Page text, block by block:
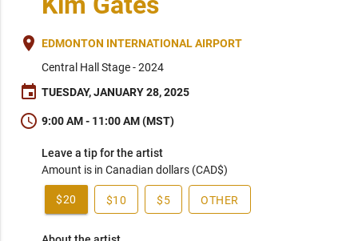
place EDMONTON INTERNATIONAL AIRPORT
Central Hall Stage - 2024
event TUESDAY, JANUARY 28, 2025
schedule 9:00 AM - 11:00 AM (MST)
Leave a tip for the artist
Amount is in Canadian dollars (CAD$)
$20 $10 $5 OTHER